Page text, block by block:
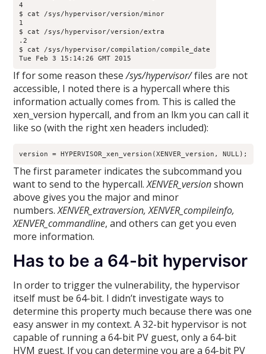
4
$ cat /sys/hypervisor/version/minor
1
$ cat /sys/hypervisor/version/extra
.2
$ cat /sys/hypervisor/compilation/compile_date
Tue Feb 3 15:14:26 GMT 2015
If for some reason these/sys/hypervisor/files are not
accessible, I noted there is a hypercall where this
information actually comes from. This is called the
xen_version hypercall, and from an lkm you can call it
like so (with the right xen headers included):
version = HYPERVISOR_xen_version(XENVER_version, NULL);
The first parameter indicates the subcommand you
want to send to the hypercall.XENVER_versionshown
above gives you the major and minor
numbers.XENVER_extraversion, XENVER_compileinfo,
XENVER_commandline, and others can get you even
more information.
Has to be a 64-bit hypervisor
In order to trigger the vulnerability, the hypervisor
itself must be 64-bit. I didn’t investigate ways to
determine this property much because there was one
easy answer in my context. A 32-bit hypervisor is not
capable of running a 64-bit PV guest, only a 64-bit
HVM guest. If you can determine you are a 64-bit PV